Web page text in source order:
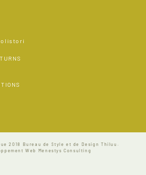
olistori
2018 Bureau de Style et de Design Thiluu.
Web Menestys Consulting